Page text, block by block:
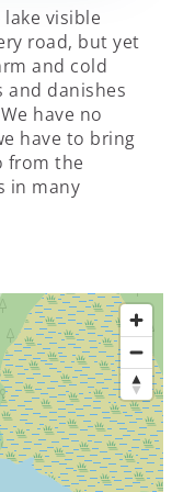
visible
road, but yet
and cold
and danishes
have no
have to bring
from the
in many